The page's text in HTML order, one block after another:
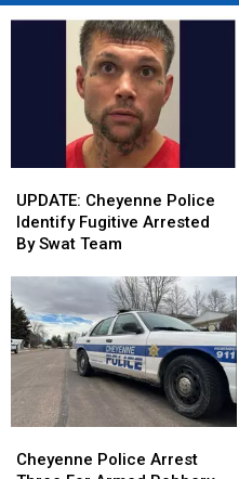
Cheyenne
Police
Identify
Arrested
By
Swat
Team
UPDATE: Cheyenne Police
Identify Fugitive Arrested
By Swat Team
Cheyenne
Police
Identify
Arrested
By
Swat
Team
Police
Cheyenne Police Arrest
Police